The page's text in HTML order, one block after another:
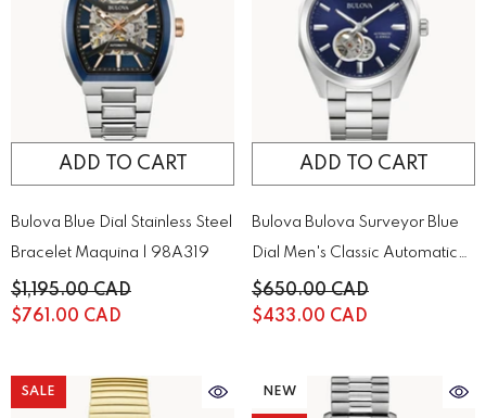
ADD TO CART
Bulova Blue Dial Stainless Steel
Bracelet Maquina | 98A319
$1,195.00 CAD
$761.00 CAD
ADD TO CART
Bulova Bulova Surveyor Blue
Dial Men's Classic Automatic
Chronograph | 96A275
$650.00 CAD
$433.00 CAD
SALE NEW